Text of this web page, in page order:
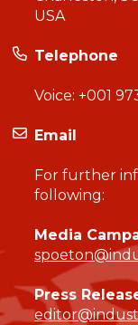
USA
Telephone
Voice: +001
Email
For further
following:
Media
Press